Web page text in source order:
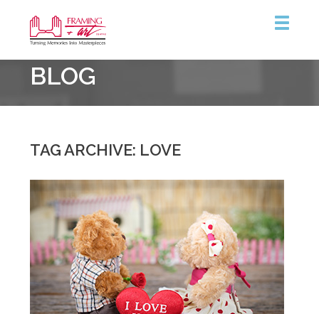
&
Art
Centre
BLOG
TAG ARCHIVE: LOVE